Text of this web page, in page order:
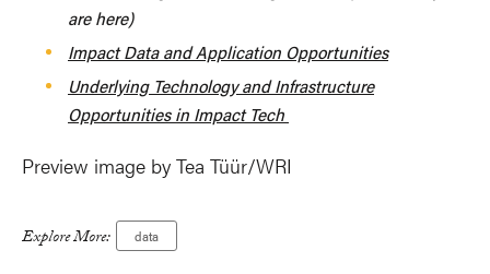
are here)
Impact Data and Application Opportunities
Underlying Technology and Infrastructure
Opportunities in Impact Tech
Preview image by Tea Tüür/WRI
Explore More: data